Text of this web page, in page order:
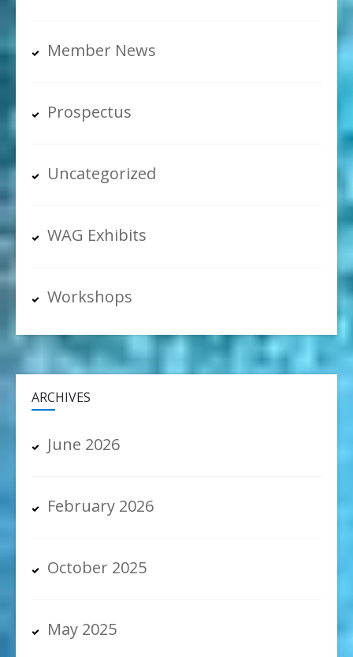
Member News
Prospectus
Uncategorized
WAG Exhibits
Workshops
ARCHIVES
June 2026
February 2026
October 2025
May 2025